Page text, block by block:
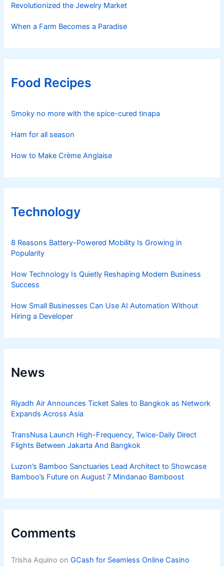
Revolutionized the Jewelry Market
When a Farm Becomes a Paradise
Food Recipes
Smoky no more with the spice-cured tinapa
Ham for all season
How to Make Crème Anglaise
Technology
8 Reasons Battery-Powered Mobility Is Growing in
Popularity
How Technology Is Quietly Reshaping Modern Business
Success
How Small Businesses Can Use AI Automation Without
Hiring a Developer
News
Riyadh Air Announces Ticket Sales to Bangkok as Network
Expands Across Asia
TransNusa Launch High-Frequency, Twice-Daily Direct
Flights Between Jakarta And Bangkok
Luzon’s Bamboo Sanctuaries Lead Architect to Showcase
Bamboo’s Future on August 7 Mindanao Bamboost
Comments
Trisha Aquino onGCash for Seamless Online Casino